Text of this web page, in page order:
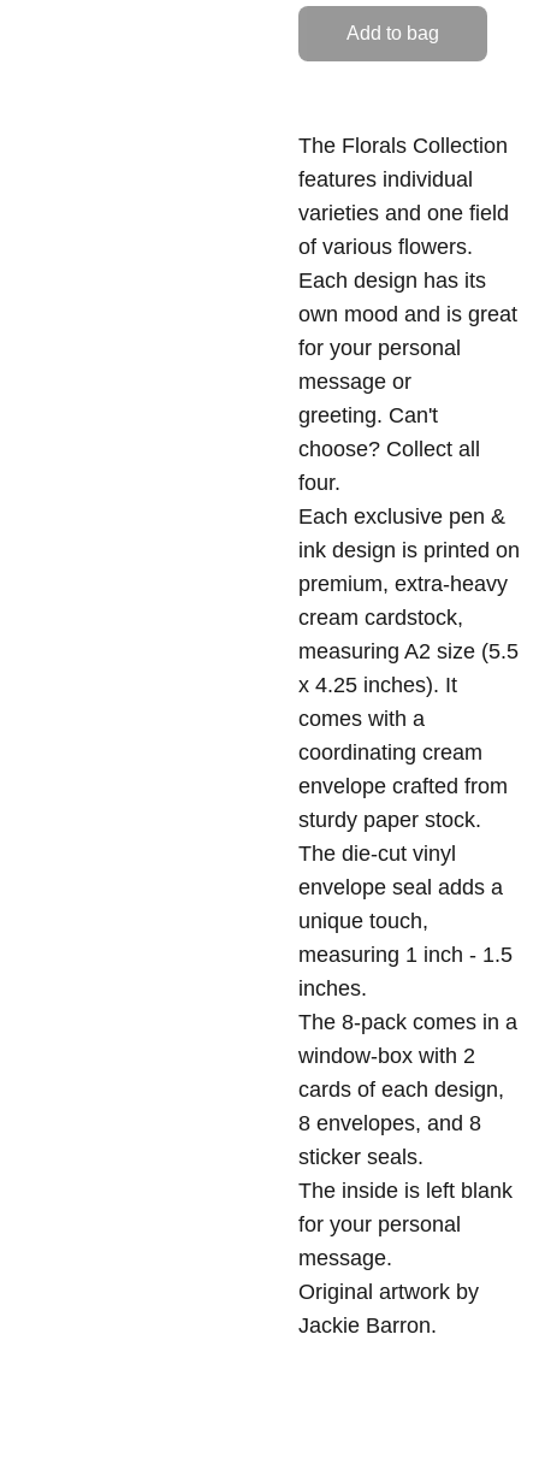
Add to bag
The Florals Collection
features individual
varieties and one field
of various flowers.
Each design has its
own mood and is great
for your personal
message or
greeting. Can't
choose? Collect all
four.
Each exclusive pen &
ink design is printed on
premium, extra-heavy
cream cardstock,
measuring A2 size (5.5
x 4.25 inches). It
comes with a
coordinating cream
envelope crafted from
sturdy paper stock.
The die-cut vinyl
envelope seal adds a
unique touch,
measuring 1 inch - 1.5
inches.
The 8-pack comes in a
window-box with 2
cards of each design,
8 envelopes, and 8
sticker seals.
The inside is left blank
for your personal
message.
Original artwork by
Jackie Barron.